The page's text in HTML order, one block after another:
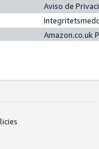
Aviso de
Amazon.co.uk